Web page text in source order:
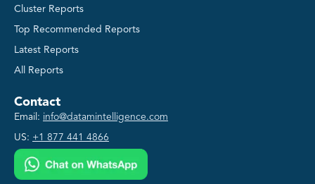
Cluster Reports
Top Recommended Reports
Latest Reports
All Reports
Contact
Email: info@datamintelligence.com
US: +1 877 441 4866